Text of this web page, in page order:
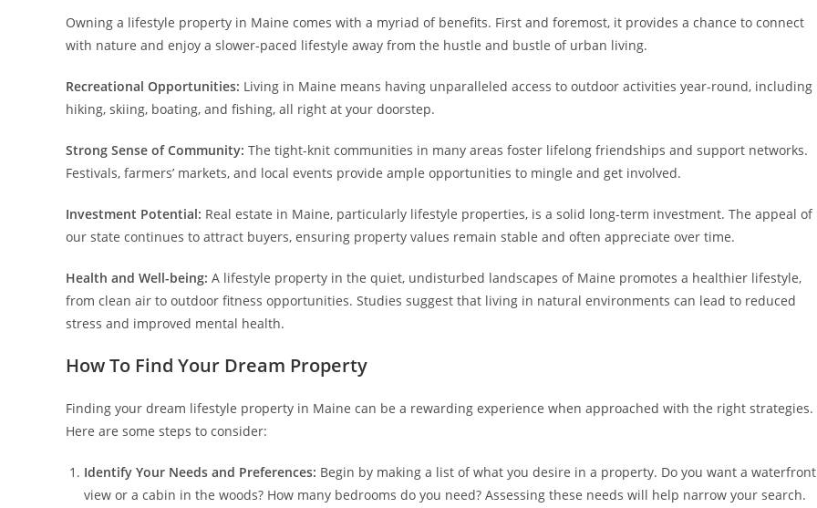
Owning a lifestyle property in Maine comes with a myriad of benefits. First and foremost, it provides a chance to connect
with nature and enjoy a slower-paced lifestyle away from the hustle and bustle of urban living.
Recreational Opportunities: Living in Maine means having unparalleled access to outdoor activities year-round, including
hiking, skiing, boating, and fishing, all right at your doorstep.
Strong Sense of Community: The tight-knit communities in many areas foster lifelong friendships and support networks.
Festivals, farmers’ markets, and local events provide ample opportunities to mingle and get involved.
Investment Potential: Real estate in Maine, particularly lifestyle properties, is a solid long-term investment. The appeal of
our state continues to attract buyers, ensuring property values remain stable and often appreciate over time.
Health and Well-being: A lifestyle property in the quiet, undisturbed landscapes of Maine promotes a healthier lifestyle,
from clean air to outdoor fitness opportunities. Studies suggest that living in natural environments can lead to reduced
stress and improved mental health.
How To Find Your Dream Property
Finding your dream lifestyle property in Maine can be a rewarding experience when approached with the right strategies.
Here are some steps to consider:
Identify Your Needs and Preferences: Begin by making a list of what you desire in a property. Do you want a waterfront
view or a cabin in the woods? How many bedrooms do you need? Assessing these needs will help narrow your search.